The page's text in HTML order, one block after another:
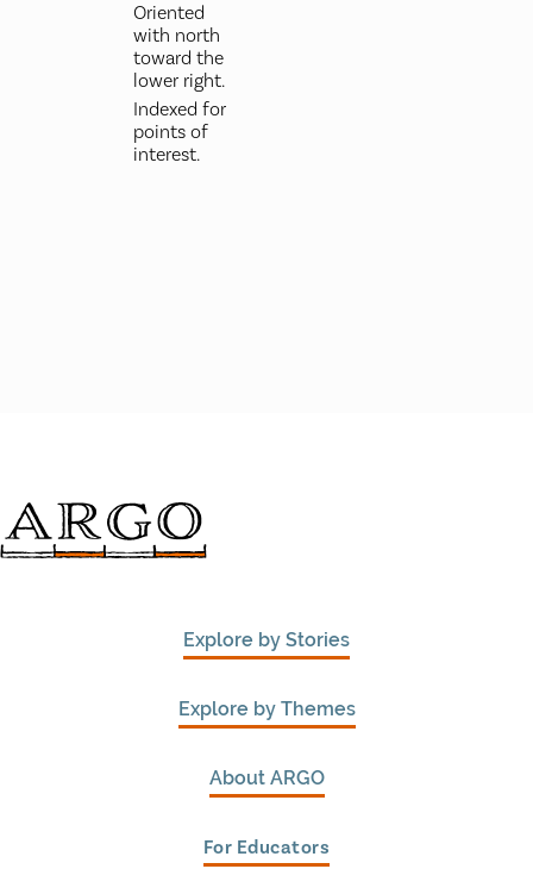
Oriented
with north
toward the
lower right.
Indexed for
points of
interest.
Explore by Stories
Explore by Themes
About ARGO
For Educators